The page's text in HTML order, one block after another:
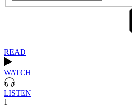
READ
WATCH
LISTEN
1